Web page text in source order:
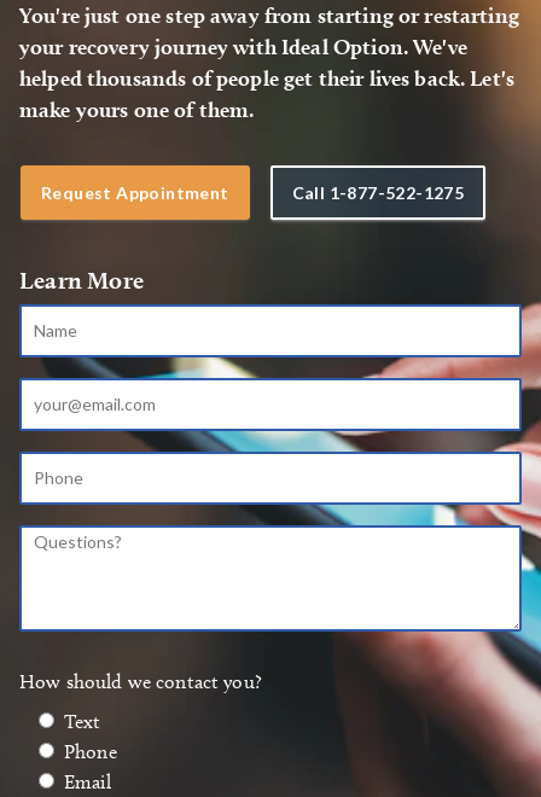
You're just one step away from starting or restarting
your recovery journey with Ideal Option. We've
helped thousands of people get their lives back. Let's
make yours one of them.
Request Appointment Call 1-877-522-1275
Learn More
How should we contact you?
Text
Phone
Email